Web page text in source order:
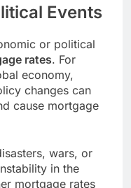
Events
or political
rates. For
economy,
changes can
cause mortgage
wars, or
in the
mortgage rates